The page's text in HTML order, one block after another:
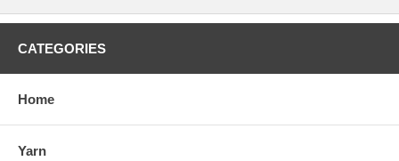
CATEGORIES
Home
Yarn